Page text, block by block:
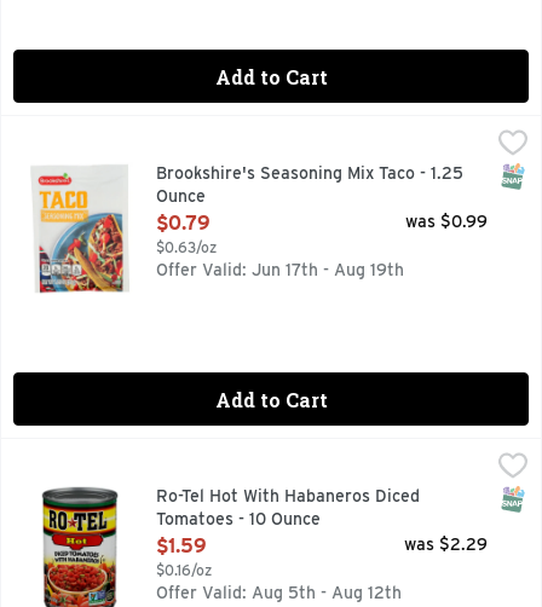
Add to Cart
QUESTIONS? CALL US AT 1-888-937-3776
Brookshire's Seasoning Mix Taco - 1.25
Ounce
Open Product Description
$0.79
$0.63/oz
was $0.99
Offer Valid: Jun 17th - Aug 19th
Add to Cart
Rotel Hot is the same great taste as original Rotel with
Ro-Tel Hot With Habaneros Diced
Tomatoes - 10 Ounce
Open Product Description
$1.59
$0.16/oz
was $2.29
Offer Valid: Aug 5th - Aug 12th